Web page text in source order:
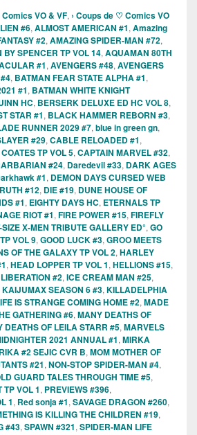
VO & VF, › Coups de ♡ Comics VO
#6, ALMOST AMERICAN #1, Amazing
#2, AMAZING SPIDER-MAN #72,
SPENCER TP VOL 14, AQUAMAN 80TH
#1, AVENGERS #48, AVENGERS
, BATMAN FEAR STATE ALPHA #1,
#1, BATMAN WHITE KNIGHT
HC, BERSERK DELUXE ED HC VOL 8,
STAR #1, BLACK HAMMER REBORN #3,
RUNNER 2029 #7, blue in green gn,
#29, CABLE RELOADED #1,
TP VOL 5, CAPTAIN MARVEL #32,
#24, Daredevil #33, DARK AGES
#1, DEMON DAYS CURSED WEB
#12, DIE #19, DUNE HOUSE OF
#1, EIGHTY DAYS HC, ETERNALS TP
RIOT #1, FIRE POWER #15, FIREFLY
X-MEN TRIBUTE GALLERY ED°, GO
VOL 9, GOOD LUCK #3, GROO MEETS
OF THE GALAXY TP VOL 2, HARLEY
, HEAD LOPPER TP VOL 1, HELLIONS #15,
#2, ICE CREAM MAN #25,
KAIJUMAX SEASON 6 #3, KILLADELPHIA
IS STRANGE COMING HOME #2, MADE
GATHERING #6, MANY DEATHS OF
DEATHS OF LEILA STARR #5, MARVELS
2021 ANNUAL #1, MIRKA
#2 SEJIC CVR B, MOM MOTHER OF
#21, NON-STOP SPIDER-MAN #4,
GUARD TALES THROUGH TIME #5,
TP VOL 1, PREVIEWS #396,
1, Red sonja #1, SAVAGE DRAGON #260,
IS KILLING THE CHILDREN #19,
#43, SPAWN #321, SPIDER-MAN LIFE